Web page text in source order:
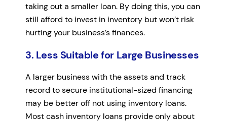
taking out a smaller loan. By doing this, you can
still afford to invest in inventory but won’t risk
hurting your business’s finances.
3. Less Suitable for Large Businesses
A larger business with the assets and track
record to secure institutional-sized financing
may be better off not using inventory loans.
Most cash inventory loans provide only about